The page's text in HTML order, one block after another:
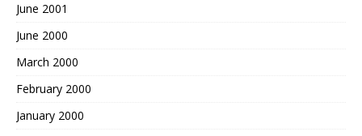
June 2001
June 2000
March 2000
February 2000
January 2000